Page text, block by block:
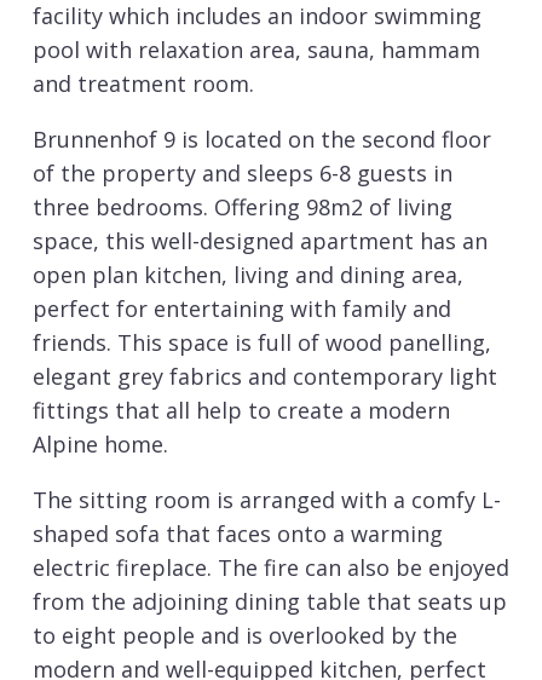
facility which includes an indoor swimming
pool with relaxation area, sauna, hammam
and treatment room.
Brunnenhof 9 is located on the second floor
of the property and sleeps 6-8 guests in
three bedrooms. Offering 98m2 of living
space, this well-designed apartment has an
open plan kitchen, living and dining area,
perfect for entertaining with family and
friends. This space is full of wood panelling,
elegant grey fabrics and contemporary light
fittings that all help to create a modern
Alpine home.
The sitting room is arranged with a comfy L-
shaped sofa that faces onto a warming
electric fireplace. The fire can also be enjoyed
from the adjoining dining table that seats up
to eight people and is overlooked by the
modern and well-equipped kitchen, perfect